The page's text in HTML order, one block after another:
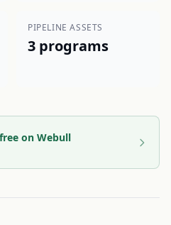
PIPELINE ASSETS
3 programs
on Webull